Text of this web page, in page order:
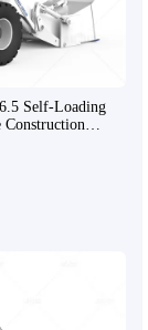
Self-Loading
Construction